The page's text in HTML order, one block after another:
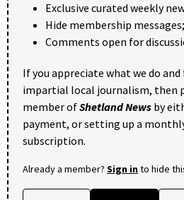
Exclusive curated weekly
Hide membership messages;
Comments open for
If you appreciate what we do
impartial local journalism, then
member ofShetland News by
payment, or setting up a
subscription.
Already a member? Sign into hide